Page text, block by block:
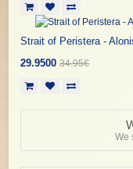
Strait of Peristera -
29.9500 34.95€
We